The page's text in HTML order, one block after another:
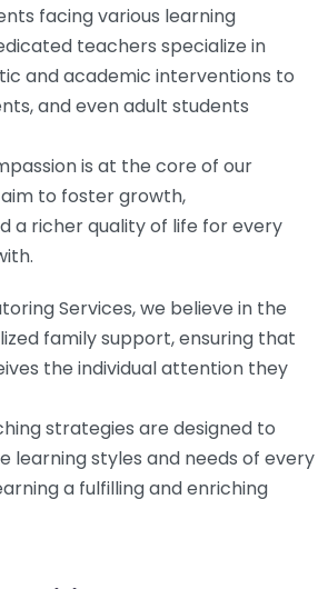
facing various learning
teachers specialize in
and academic interventions to
and even adult students
is at the core of our
to foster growth,
a richer quality of life for every
Services, we believe in the
family support, ensuring that
the individual attention they
strategies are designed to
learning styles and needs of every
a fulfilling and enriching